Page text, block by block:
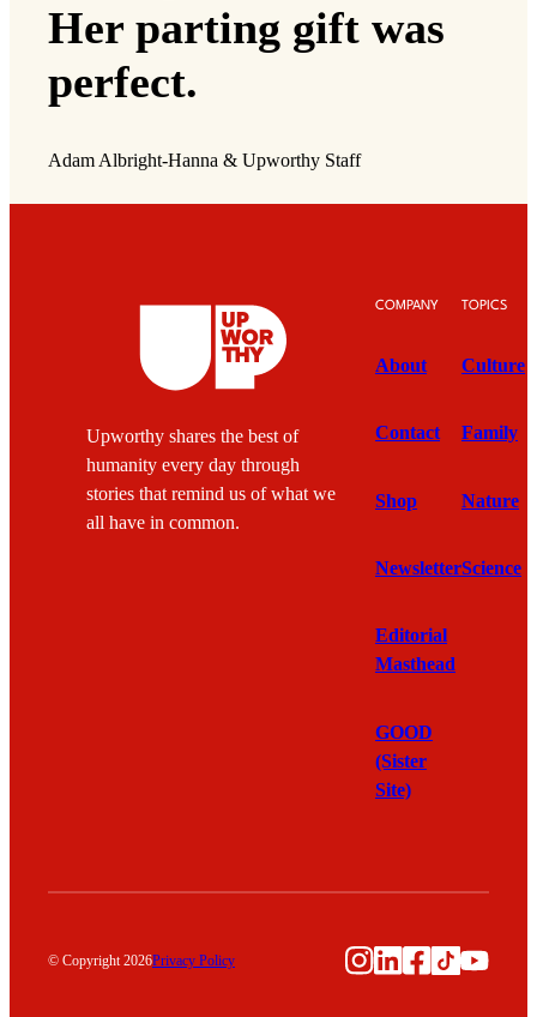
Her parting gift was
perfect.
Adam Albright-Hanna & Upworthy Staff
Upworthy shares the best of
humanity every day through
stories that remind us of what we
all have in common.
COMPANY
About
Contact
Shop
Newsletter
Editorial
Masthead
GOOD
(Sister
Site)
TOPICS
Culture
Family
Nature
Science
© Copyright 2026Privacy Policy Instagram
LinkedIn
Facebook
TikTok